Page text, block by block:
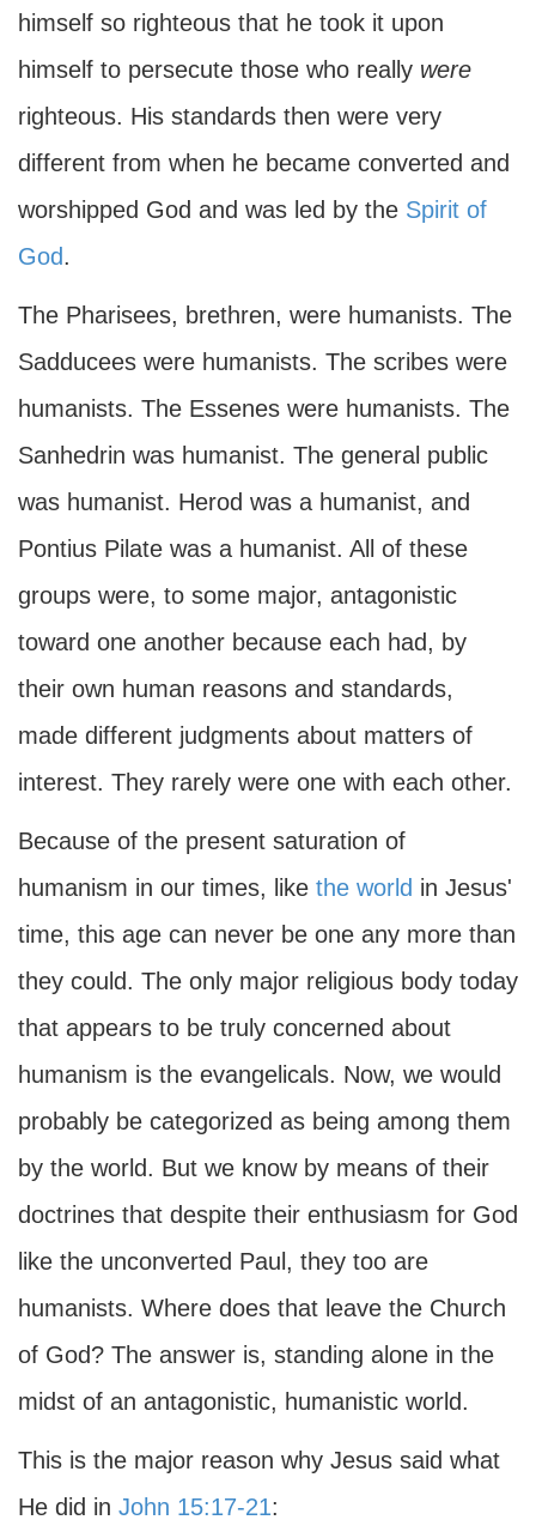
himself so righteous that he took it upon
himself to persecute those who really were
righteous. His standards then were very
different from when he became converted and
worshipped God and was led by the Spirit of
God.
The Pharisees, brethren, were humanists. The
Sadducees were humanists. The scribes were
humanists. The Essenes were humanists. The
Sanhedrin was humanist. The general public
was humanist. Herod was a humanist, and
Pontius Pilate was a humanist. All of these
groups were, to some major, antagonistic
toward one another because each had, by
their own human reasons and standards,
made different judgments about matters of
interest. They rarely were one with each other.
Because of the present saturation of
humanism in our times, like the world in Jesus'
time, this age can never be one any more than
they could. The only major religious body today
that appears to be truly concerned about
humanism is the evangelicals. Now, we would
probably be categorized as being among them
by the world. But we know by means of their
doctrines that despite their enthusiasm for God
like the unconverted Paul, they too are
humanists. Where does that leave the Church
of God? The answer is, standing alone in the
midst of an antagonistic, humanistic world.
This is the major reason why Jesus said what
He did in John 15:17-21: